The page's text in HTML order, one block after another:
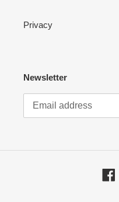
Privacy
Newsletter